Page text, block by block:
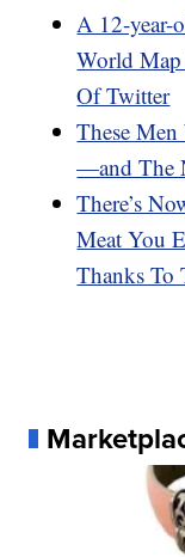
A 12-year-
World
Of Twitter
These
—and The
There’s
Meat You
Thanks To